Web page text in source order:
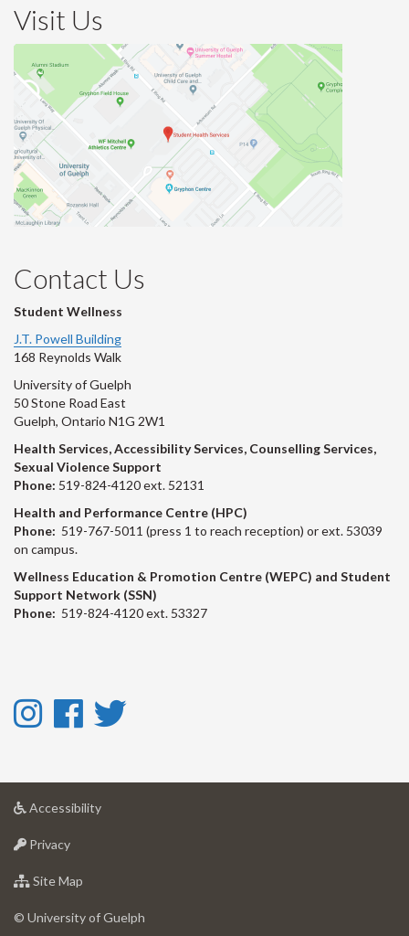
Visit Us
Contact Us
Student Wellness
J.T. Powell Building
168 Reynolds Walk
University of Guelph
50 Stone Road East
Guelph, Ontario N1G 2W1
Health Services, Accessibility Services, Counselling Services,
Sexual Violence Support
Phone: 519-824-4120 ext. 52131
Health and Performance Centre (HPC)
Phone: 519-767-5011 (press 1 to reach reception) or ext. 53039
on campus.
Wellness Education & Promotion Centre (WEPC) and Student
Support Network (SSN)
Phone: 519-824-4120 ext. 53327
Instagram
Instagram
Facebook
Facebook
Twitter
Accessibilityat
Privacyat
of
Site Map
of
© University of Guelph